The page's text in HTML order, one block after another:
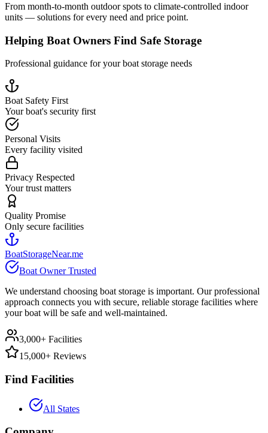
From month-to-month outdoor spots to climate-controlled indoor
units — solutions for every need and price point.
Helping Boat Owners Find Safe Storage
Professional guidance for your boat storage needs
Boat Safety First
Your boat's security first
Personal Visits
Every facility visited
Privacy Respected
Your trust matters
Quality Promise
Only secure facilities
BoatStorageNear.me
Boat Owner Trusted
We understand choosing boat storage is important. Our professional
approach connects you with secure, reliable storage facilities where
your boat will be safe and well-maintained.
3,000+ Facilities
15,000+ Reviews
Find Facilities
All States